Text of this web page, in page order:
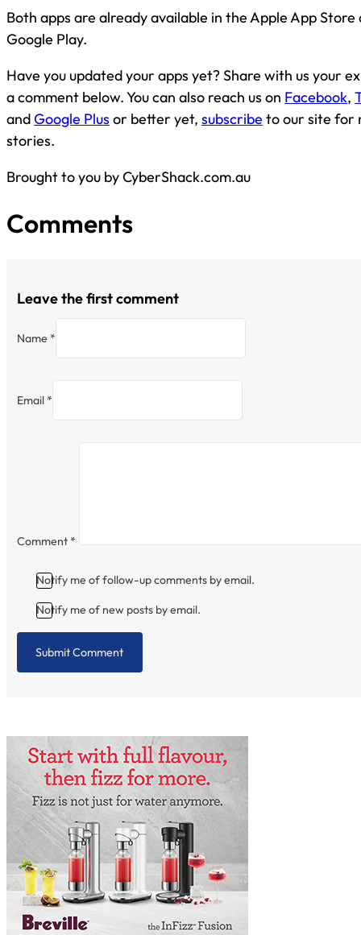
Both apps are already available in the Apple App Store
Google Play.
Have you updated your apps yet? Share with us your
a comment below. You can also reach us on Facebook,
andGoogle Plus or better yet, subscribe to our site for
stories.
Brought to you by CyberShack.com.au
Comments
Leave the first comment
Name *
Email *
Comment *
Notify me of follow-up comments by email.
Notify me of new posts by email.